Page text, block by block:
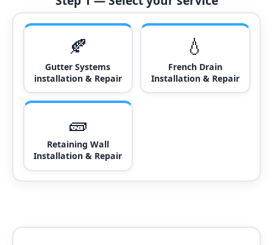
🍂
Gutter Systems
installation & Repair
💧
French Drain
Installation & Repair
🧱
Retaining Wall
Installation & Repair